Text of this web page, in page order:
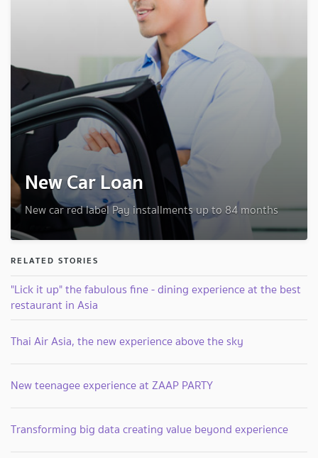
New Car Loan
New car red label Pay installments up to 84 months
RELATED STORIES
"Lick it up" the fabulous fine - dining experience at the best
restaurant in Asia
Thai Air Asia, the new experience above the sky
New teenagee experience at ZAAP PARTY
Transforming big data creating value beyond experience